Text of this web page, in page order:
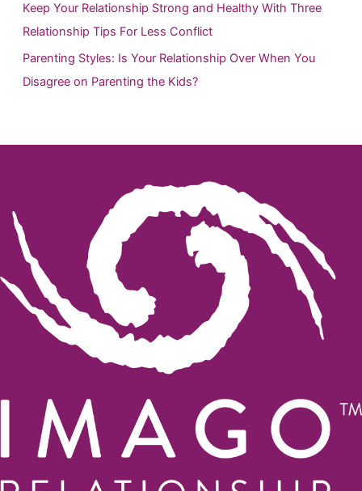
Keep Your Relationship Strong and Healthy With Three
Relationship Tips For Less Conflict
Parenting Styles: Is Your Relationship Over When You
Disagree on Parenting the Kids?